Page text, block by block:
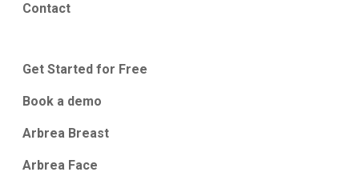
Contact
Get Started for Free
Book a demo
Arbrea Breast
Arbrea Face